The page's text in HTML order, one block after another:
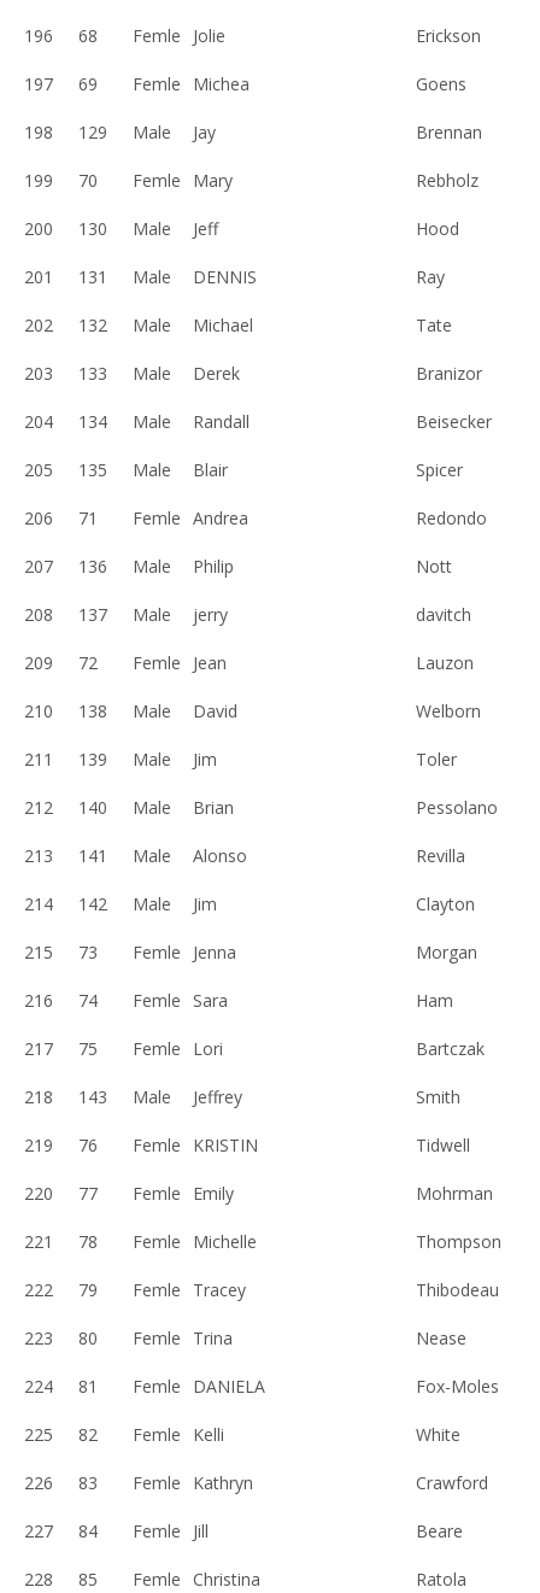
196 68 Femle Jolie Erickson
197 69 Femle Michea Goens
198 129 Male Jay Brennan
199 70 Femle Mary Rebholz
200 130 Male Jeff Hood
201 131 Male DENNIS Ray
202 132 Male Michael Tate
203 133 Male Derek Branizor
204 134 Male Randall Beisecker
205 135 Male Blair Spicer
206 71 Femle Andrea Redondo
207 136 Male Philip Nott
208 137 Male jerry davitch
209 72 Femle Jean Lauzon
210 138 Male David Welborn
211 139 Male Jim Toler
212 140 Male Brian Pessolano
213 141 Male Alonso Revilla
214 142 Male Jim Clayton
215 73 Femle Jenna Morgan
216 74 Femle Sara Ham
217 75 Femle Lori Bartczak
218 143 Male Jeffrey Smith
219 76 Femle KRISTIN Tidwell
220 77 Femle Emily Mohrman
221 78 Femle Michelle Thompson
222 79 Femle Tracey Thibodeau
223 80 Femle Trina Nease
224 81 Femle DANIELA Fox-Moles
225 82 Femle Kelli White
226 83 Femle Kathryn Crawford
227 84 Femle Jill Beare
228 85 Femle Christina Ratola